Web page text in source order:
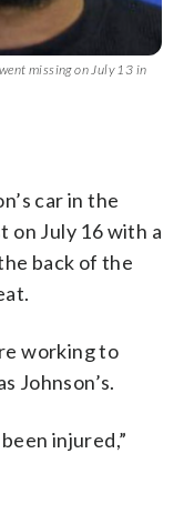
missing on July 13 in
car in the
on July 16 with a
back of the
working to
Johnson’s.
injured,”